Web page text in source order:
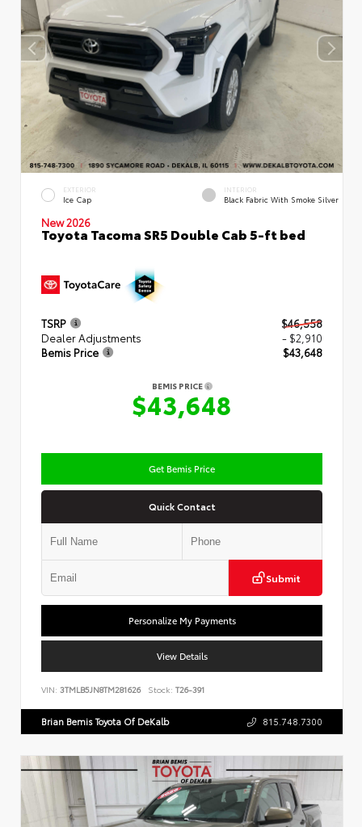
EXTERIOR
Ice Cap
INTERIOR
Black Fabric With Smoke Silver
New 2026
Toyota Tacoma SR5 Double Cab 5-ft bed
TSRP
$46,558
Dealer Adjustments
- $2,910
Bemis Price
$43,648
BEMIS PRICE
$43,648
Get Bemis Price
Quick Contact
Submit
Personalize My Payments
View Details
VIN: 3TMLB5JN8TM281626 Stock: T26-391
Brian Bemis Toyota Of DeKalb 815.748.7300